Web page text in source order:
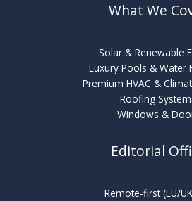
What We
Solar & Renewable
Luxury Pools & Water
Premium HVAC &
Roofing
Windows &
Editorial
Remote-first (EU/